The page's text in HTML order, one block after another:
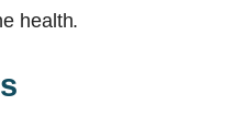
health.